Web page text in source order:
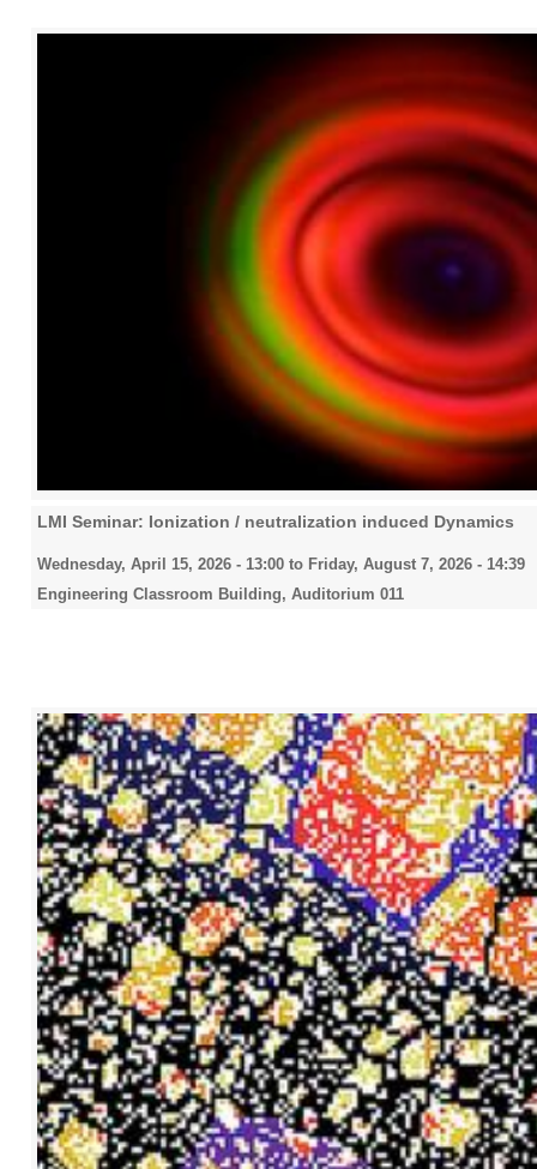
LMI Seminar: Ionization / neutralization induced Dynamics
Wednesday, April 15, 2026 - 13:00 to Friday, August 7, 2026 - 14:39
Engineering Classroom Building, Auditorium 011